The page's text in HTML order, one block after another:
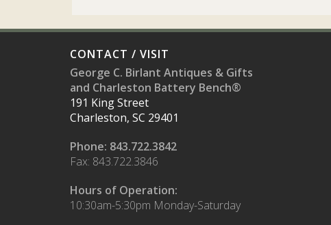
CONTACT / VISIT
George C. Birlant Antiques & Gifts
and Charleston Battery Bench®
191 King Street
Charleston, SC 29401
Phone: 843.722.3842
Fax: 843.722.3846
Hours of Operation:
10:30am-5:30pm Monday-Saturday